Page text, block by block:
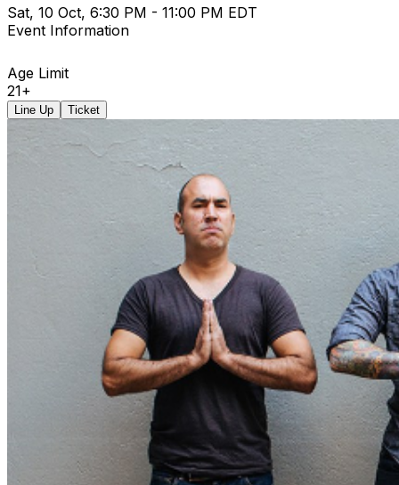
Sat, 10 Oct, 6:30 PM - 11:00 PM EDT
Event Information
Age Limit
21+
Line Up Ticket